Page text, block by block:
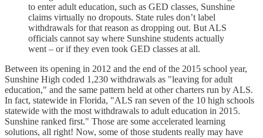
to enter adult education, such as GED classes, Sunshine
claims virtually no dropouts. State rules don’t label
withdrawals for that reason as dropping out. But ALS
officials cannot say where Sunshine students actually
went – or if they even took GED classes at all.
Between its opening in 2012 and the end of the 2015 school year,
Sunshine High coded 1,230 withdrawals as "leaving for adult
education," and the same pattern held at other charters run by ALS.
In fact, statewide in Florida, "ALS ran seven of the 10 high schools
statewide with the most withdrawals to adult education in 2015.
Sunshine ranked first." Those are some accelerated learning
solutions, all right! Now, some of those students really may have